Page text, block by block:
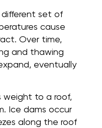
set of
cause
Over time,
and thawing
eventually
weight to a roof,
Ice dams occur
along the roof